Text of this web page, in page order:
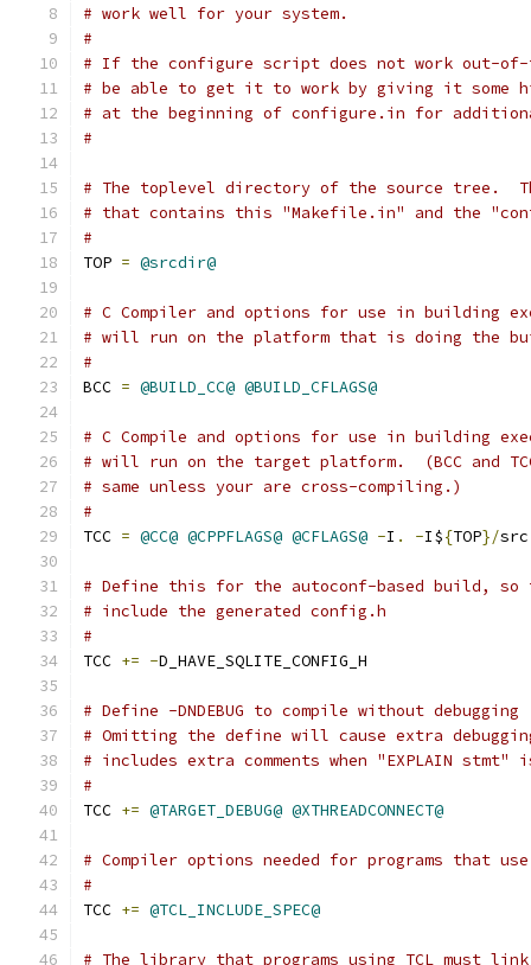
# work well for your system.
#
# If the configure script does not work out-of-
# be able to get it to work by giving it some
# at the beginning of configure.in for
#
# The toplevel directory of the source tree.
# that contains this "Makefile.in" and the
#
TOP = @srcdir@
# C Compiler and options for use in building
# will run on the platform that is doing the
#
BCC = @BUILD_CC@ @BUILD_CFLAGS@
# C Compile and options for use in building
# will run on the target platform.  (BCC and
# same unless your are cross-compiling.)
#
TCC = @CC@ @CPPFLAGS@ @CFLAGS@ -I . -I${TOP}/
# Define this for the autoconf-based build, so
# include the generated config.h
#
TCC += -D_HAVE_SQLITE_CONFIG_H
# Define -DNDEBUG to compile without
# Omitting the define will cause extra
# includes extra comments when "EXPLAIN stmt"
#
TCC += @TARGET_DEBUG@ @XTHREADCONNECT@
# Compiler options needed for programs that
#
TCC += @TCL_INCLUDE_SPEC@
# The library that programs using TCL must